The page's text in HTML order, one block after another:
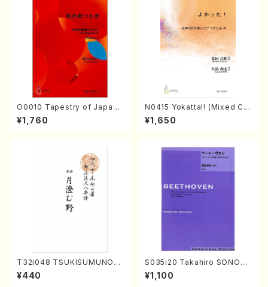
O0010 Tapestry of Japane
se Autumn Songs(violin I.I
I, viola & violoncello/K. OK
¥1,760
N0415 Yokatta!! (Mixed Ch
orus, Pf/M. NATSUDA /Full
Score)
¥1,650
T32i048 TSUKISUMUNO(s
hakuhachi/M. Shouzan /Ful
l Score)
¥440
S035i20 Takahiro SONOD
A kouteiban beethoven・Pi
ano・Sonate #20[G Major]
¥1,100